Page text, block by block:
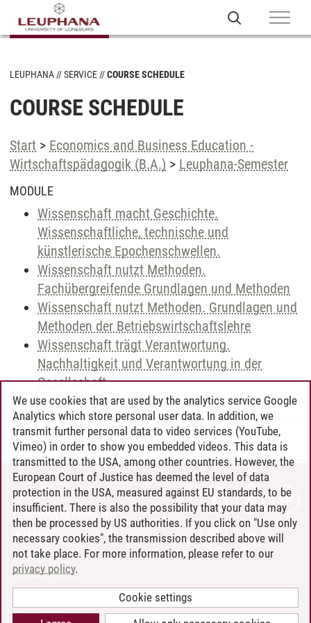
LEUPHANA SERVICE COURSE SCHEDULE
COURSE SCHEDULE
Start > Economics and Business Education -
Wirtschaftspädagogik (B.A.) > Leuphana-Semester
MODULE
Wissenschaft macht Geschichte.
Wissenschaftliche, technische und
künstlerische Epochenschwellen.
Wissenschaft nutzt Methoden.
Fachübergreifende Grundlagen und Methoden
Wissenschaft nutzt Methoden. Grundlagen und
Methoden der Betriebswirtschaftslehre
Wissenschaft trägt Verantwortung.
Nachhaltigkeit und Verantwortung in der
Gesellschaft.
Andreea Tribel 30.06.2024
CONTACT
LEUPHANA AS EMPLOYER
INTRANET
SITE NOTICE
PRIVACY POLICY
COOKIE SETTINGS
We use cookies that are used by the analytics service Google
Analytics which store personal user data. In addition, we
transmit further personal data to video services (YouTube,
Vimeo) in order to show you embedded videos. This data is
transmitted to the USA, among other countries. However, the
European Court of Justice has deemed the level of data
protection in the USA, measured against EU standards, to be
insufficient. There is also the possibility that your data may
then be processed by US authorities. If you click on "Use only
necessary cookies", the transmission described above will
not take place. For more information, please refer to our
privacy policy.
Cookie settings